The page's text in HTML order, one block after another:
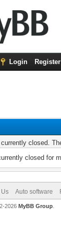
Login Register
closed.
closed for
Us Auto software
2026 MyBB Group